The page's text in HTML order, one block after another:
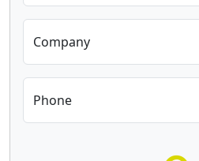
Company
Phone